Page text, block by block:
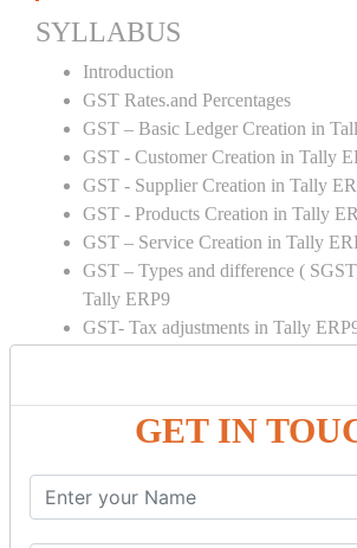
GET IN
SYLLABUS
Introduction
GST Rates.and Percentages
GST – Basic Ledger Creation in
GST - Customer Creation in Tally
GST - Supplier Creation in Tally
GST - Products Creation in Tally
GST – Service Creation in Tally
GST – Types and difference (
Tally ERP9
GST- Tax adjustments in Tally
GST – Debit Note adjustment in
GSTR Forms – 01